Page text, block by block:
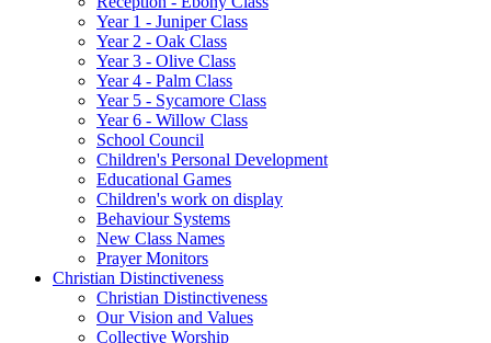
Year 1 - Juniper Class
Year 2 - Oak Class
Year 3 - Olive Class
Year 4 - Palm Class
Year 5 - Sycamore Class
Year 6 - Willow Class
School Council
Children's Personal Development
Educational Games
Children's work on display
Behaviour Systems
New Class Names
Prayer Monitors
Christian Distinctiveness
Christian Distinctiveness
Our Vision and Values
Collective Worship